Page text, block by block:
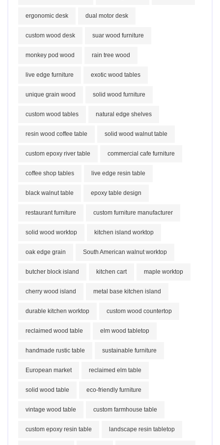
ergonomic desk dual motor desk
custom wood desk suar wood furniture
monkey pod wood rain tree wood
live edge furniture exotic wood tables
unique grain wood solid wood furniture
custom wood tables natural edge shelves
resin wood coffee table solid wood walnut table
custom epoxy river table commercial cafe furniture
coffee shop tables live edge resin table
black walnut table epoxy table design
restaurant furniture custom furniture manufacturer
solid wood worktop kitchen island worktop
oak edge grain South American walnut worktop
butcher block island kitchen cart maple worktop
cherry wood island metal base kitchen island
durable kitchen worktop custom wood countertop
reclaimed wood table elm wood tabletop
handmade rustic table sustainable furniture
European market reclaimed elm table
solid wood table eco-friendly furniture
vintage wood table custom farmhouse table
custom epoxy resin table landscape resin tabletop